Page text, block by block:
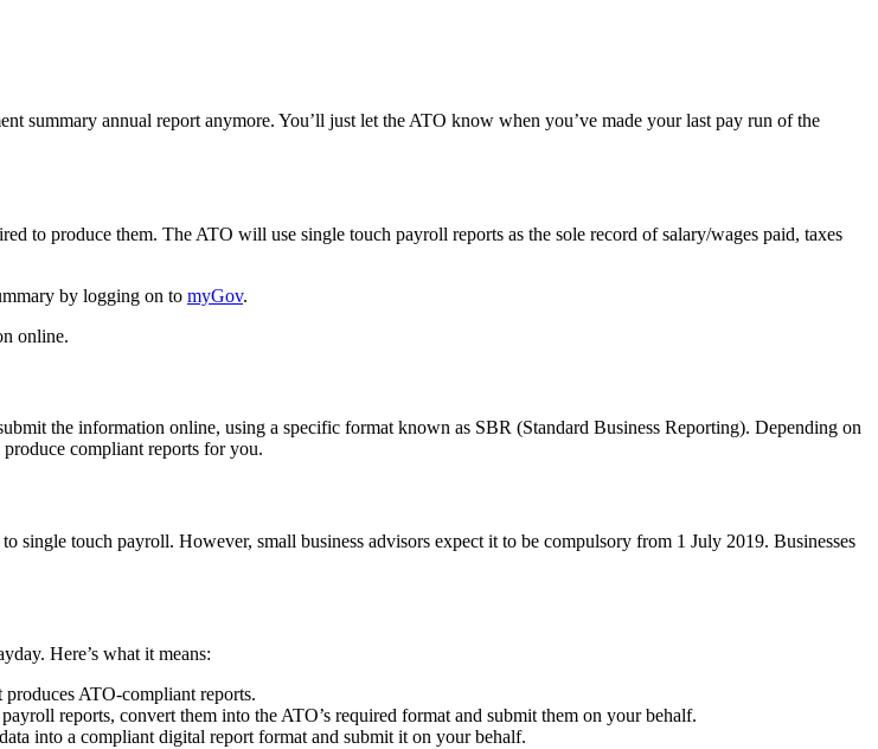
summary annual report anymore. You’ll just let the ATO know when you’ve made your last pay run of the
to produce them. The ATO will use single touch payroll reports as the sole record of salary/wages paid, taxes
by logging on to myGov.
online.
the information online, using a specific format known as SBR (Standard Business Reporting). Depending on
compliant reports for you.
single touch payroll. However, small business advisors expect it to be compulsory from 1 July 2019. Businesses
Here’s what it means:
ATO-compliant reports.
reports, convert them into the ATO’s required format and submit them on your behalf.
into a compliant digital report format and submit it on your behalf.